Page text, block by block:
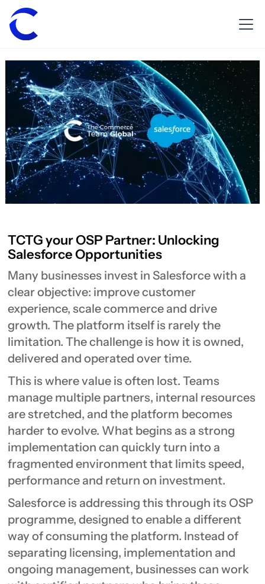
TCTG your OSP Partner: Unlocking
Salesforce Opportunities
Many businesses invest in Salesforce with a
clear objective: improve customer
experience, scale commerce and drive
growth. The platform itself is rarely the
limitation. The challenge is how it is owned,
delivered and operated over time.
This is where value is often lost. Teams
manage multiple partners, internal resources
are stretched, and the platform becomes
harder to evolve. What begins as a strong
implementation can quickly turn into a
fragmented environment that limits speed,
performance and return on investment.
Salesforce is addressing this through its OSP
programme, designed to enable a different
way of consuming the platform. Instead of
separating licensing, implementation and
ongoing management, businesses can work